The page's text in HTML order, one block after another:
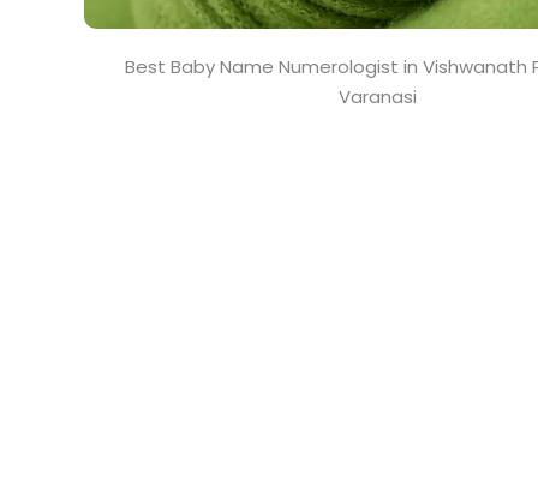
Best Baby Name Numerologist in Vishwanath
Varanasi